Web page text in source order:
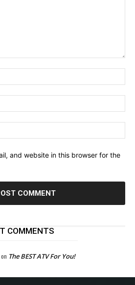
and website in this browser for the
COMMENTS
on The BEST ATV For You!